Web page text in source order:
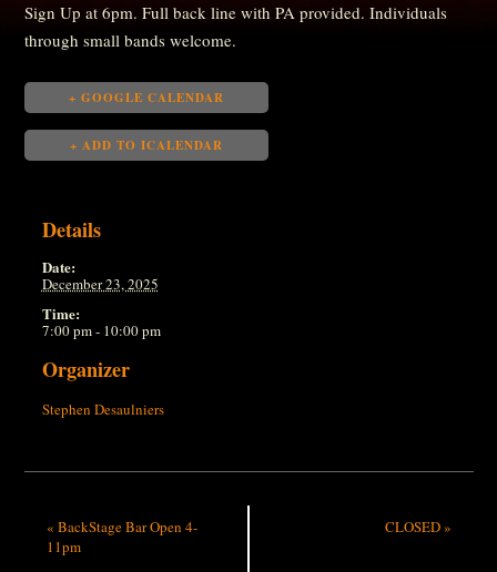
Sign Up at 6pm. Full back line with PA provided. Individuals
through small bands welcome.
+ GOOGLE CALENDAR
+ ADD TO ICALENDAR
Details
Date:
December 23, 2025
Time:
7:00 pm - 10:00 pm
Organizer
Stephen Desaulniers
« BackStage Bar Open 4-
11pm
CLOSED»